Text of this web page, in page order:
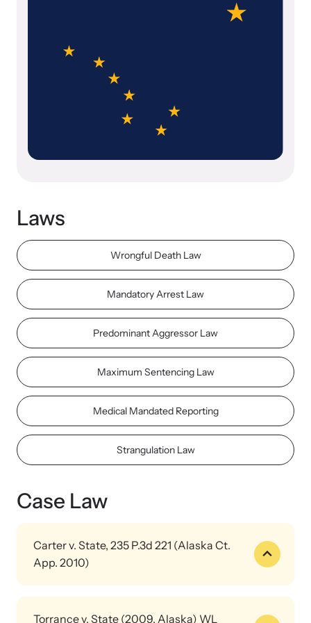
Impact Overview
Hope Stories
Program Information
Team and Board
Contact
Custom Training
Online Courses
Browse our library of expert courses. Learn at your own pace.
Strangulation Prevention Resources
Browse our free resources to learn how to better help survivors
Strangulation Legislation
Learn about strangulation and other domestic violence-related
legislation across the nation.
E-News Articles
Read our e-newsletters to stay in the loop.
Laws
Wrongful Death Law
Mandatory Arrest Law
Predominant Aggressor Law
Maximum Sentencing Law
Medical Mandated Reporting
Strangulation Law
Case Law
Carter v. State, 235 P.3d 221 (Alaska Ct.
App. 2010)
Torrance v. State (2009, Alaska) WL